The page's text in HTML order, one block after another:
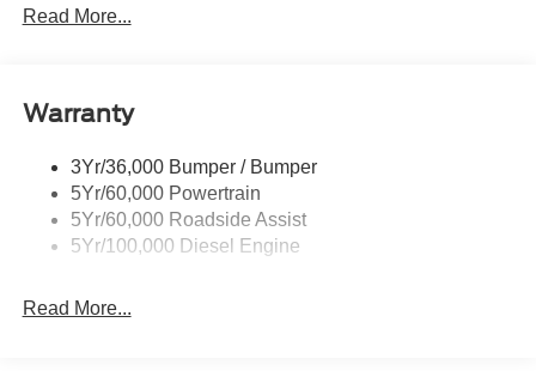
Tow Hooks
Wipers - Rain-Sensing
Read More...
Warranty
3Yr/36,000 Bumper / Bumper
5Yr/60,000 Powertrain
5Yr/60,000 Roadside Assist
5Yr/100,000 Diesel Engine
Read More...